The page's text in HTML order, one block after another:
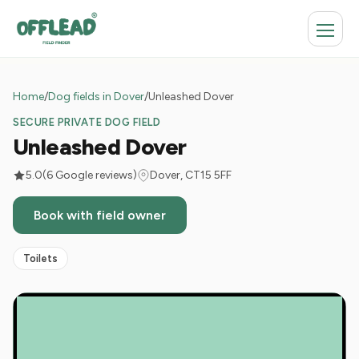
Home/Dog fields in Dover/Unleashed Dover
SECURE PRIVATE DOG FIELD
Unleashed Dover
5.0(6 Google reviews) Dover, CT15 5FF
Book with field owner
Toilets